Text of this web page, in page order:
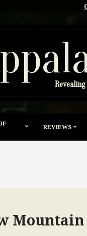
REVIEWS
Mountain